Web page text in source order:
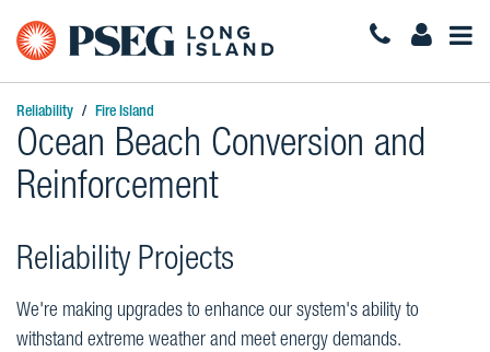
Reliability Fire Island
Ocean Beach Conversion and
Reinforcement
Reliability Projects
We're making upgrades to enhance our system's ability to
withstand extreme weather and meet energy demands.